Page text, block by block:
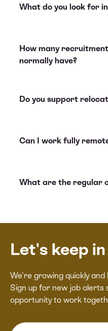
What do you look for
How many
normally have?
Do you support
Can I work fully
What are the regular
Let's keep
We're growing quickly
Sign up for new job alerts
opportunity to work